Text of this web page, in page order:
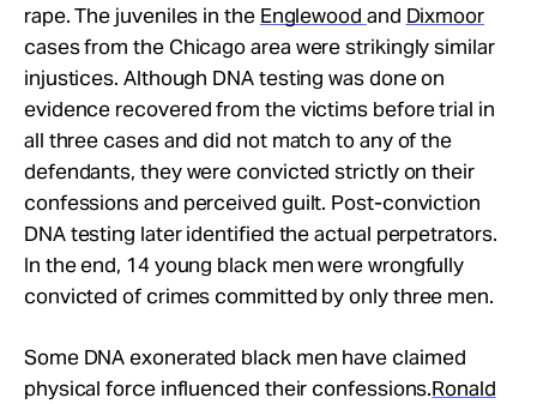
rape. The juveniles in the Englewood and Dixmoor
cases from the Chicago area were strikingly similar
injustices. Although DNA testing was done on
evidence recovered from the victims before trial in
all three cases and did not match to any of the
defendants, they were convicted strictly on their
confessions and perceived guilt. Post-conviction
DNA testing later identified the actual perpetrators.
In the end, 14 young black men were wrongfully
convicted of crimes committed by only three men.
Some DNA exonerated black men have claimed
physical force influenced their confessions.Ronald